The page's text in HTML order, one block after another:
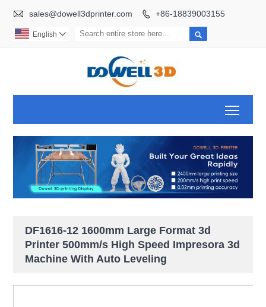
 sales@dowell3dprinter.com  +86-18839003155

English 
DF1616-12 1600mm Large Format 3d
Printer 500mm/s High Speed Impresora 3d
Machine With Auto Leveling